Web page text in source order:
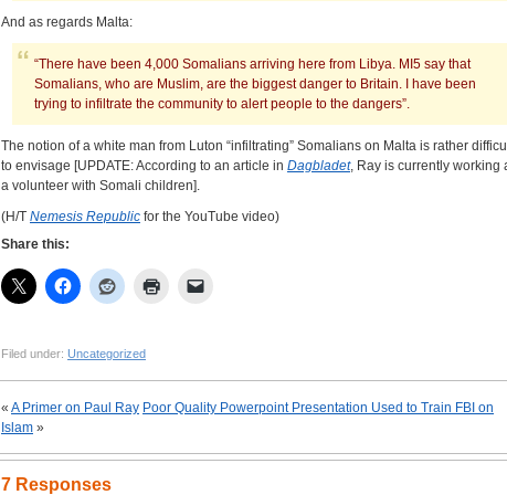
And as regards Malta:
“There have been 4,000 Somalians arriving here from Libya. MI5 say that
Somalians, who are Muslim, are the biggest danger to Britain. I have been
trying to infiltrate the community to alert people to the dangers”.
The notion of a white man from Luton “infiltrating” Somalians on Malta is rather
to envisage [UPDATE: According to an article in Dagbladet, Ray is currently working
a volunteer with Somali children].
(H/T Nemesis Republic for the YouTube video)
Share this:
Filed under: Uncategorized
« A Primer on Paul Ray Poor Quality Powerpoint Presentation Used to Train FBI on
Islam »
7 Responses